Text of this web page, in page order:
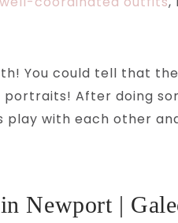
You could tell that
portraits! After doing
with each other
Newport |